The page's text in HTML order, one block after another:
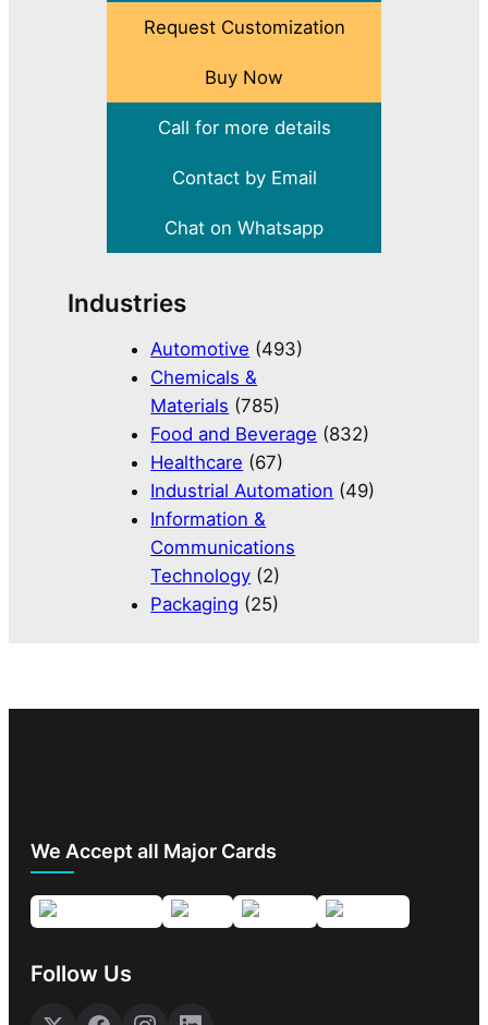
Request Customization
Buy Now
Call for more details
Contact by Email
Chat on Whatsapp
Industries
Automotive (493)
Chemicals &
Materials (785)
Food and Beverage (832)
Healthcare (67)
Industrial Automation (49)
Information &
Communications
Technology (2)
Packaging (25)
We Accept all Major Cards
Follow Us